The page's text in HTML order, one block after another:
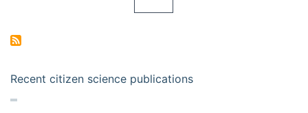
Recent citizen science publications